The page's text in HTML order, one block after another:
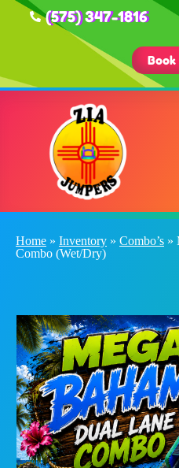
(575) 347-1816
Book
Home » Inventory » Combo’s »
Combo (Wet/Dry)